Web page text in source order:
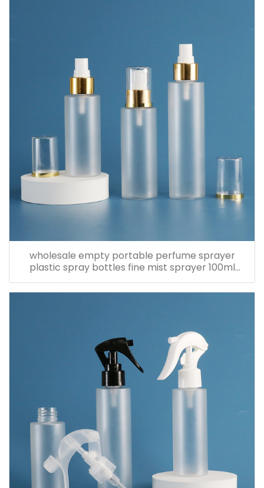
wholesale empty portable perfume sprayer
plastic spray bottles fine mist sprayer 100ml
spray bottle pet